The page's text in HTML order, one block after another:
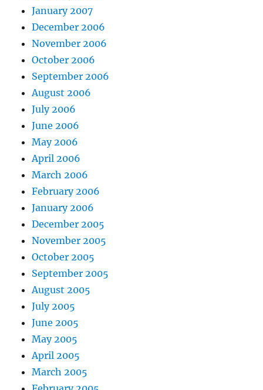
January 2007
December 2006
November 2006
October 2006
September 2006
August 2006
July 2006
June 2006
May 2006
April 2006
March 2006
February 2006
January 2006
December 2005
November 2005
October 2005
September 2005
August 2005
July 2005
June 2005
May 2005
April 2005
March 2005